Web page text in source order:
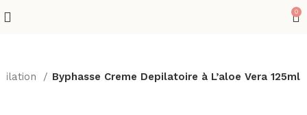
0
Byphasse Creme Depilatoire à L’aloe Vera 125ml